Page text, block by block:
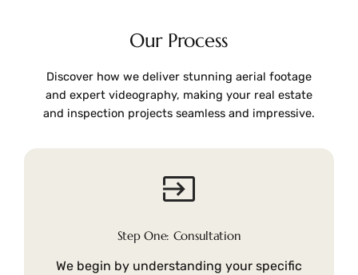
Our Process
Discover how we deliver stunning aerial footage
and expert videography, making your real estate
and inspection projects seamless and impressive.
Step One: Consultation
We begin by understanding your specific